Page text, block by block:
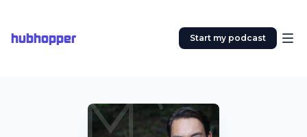
hubhopper Start my podcast